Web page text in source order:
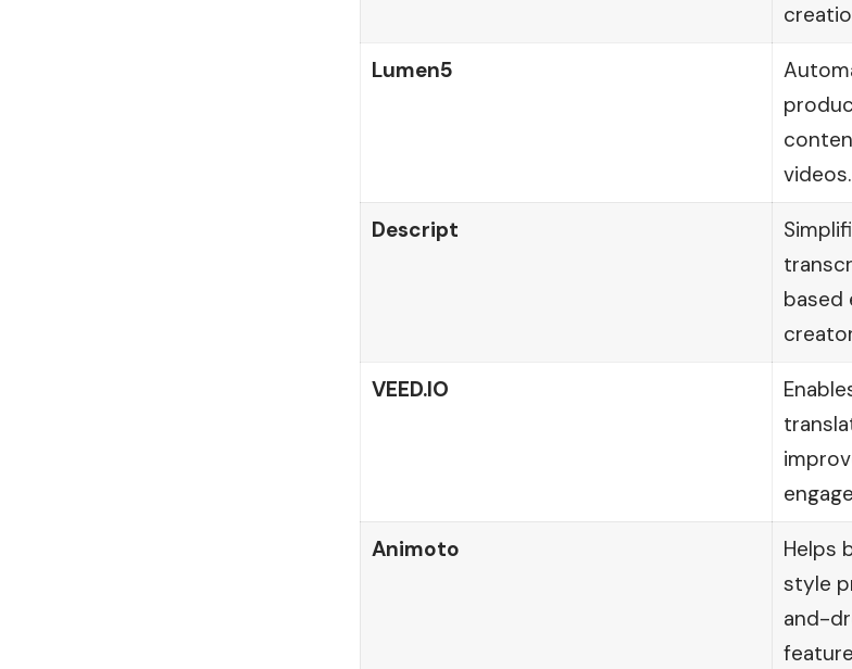
Lumen5
videos.
Descript
based
VEED.IO
Animoto
Helps
style
and-